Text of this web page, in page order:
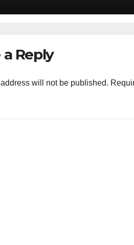
a Reply
will not be published.